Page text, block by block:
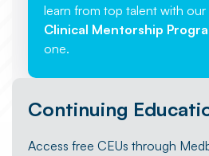
learn from top talent with our
Clinical Mentorship
one.
Continuing
Access free CEUs through